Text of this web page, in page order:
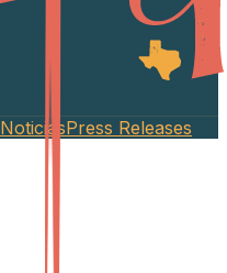
NoticiasPress Releases